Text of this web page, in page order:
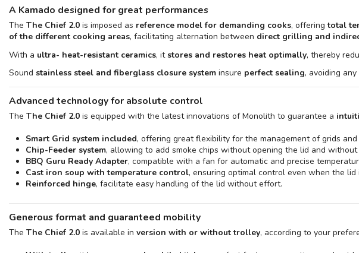
A Kamado designed for great performances
The The Chief 2.0 is imposed as reference model for demanding cooks, offeringtotal
of the different cooking areas, facilitating alternation between direct grilling and
With a ultra- heat-resistant ceramics, itstores and restores heat optimally, thereby
Sound stainless steel and fiberglass closure system insure perfect sealing, avoiding
Advanced technology for absolute control
The The Chief 2.0 is equipped with the latest innovations of Monolith to guarantee a
Smart Grid system included, offering great flexibility for the management of grids and
Chip-Feeder system, allowing to add smoke chips without opening the lid and without
BBQ Guru Ready Adapter, compatible with a fan for automatic and precise
Cast iron soup with temperature control, ensuring optimal control even when the lid
Reinforced hinge, facilitate easy handling of the lid without effort.
Generous format and guaranteed mobility
The The Chief 2.0 is available in version with or without trolley, according to your